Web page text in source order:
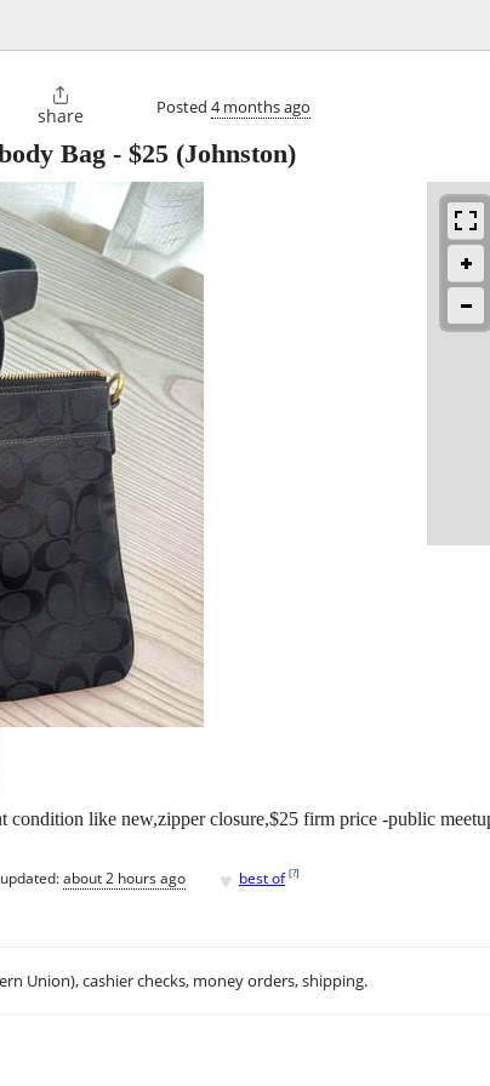

share Posted 4 months ago
Bag - $25 (Johnston)
condition like new,zipper closure,$25 firm price -public
updated:about 2 hours ago ♥ best of [?]
Union), cashier checks, money orders, shipping.